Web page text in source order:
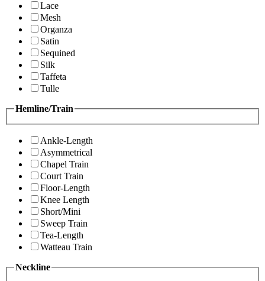
Lace
Mesh
Organza
Satin
Sequined
Silk
Taffeta
Tulle
Hemline/Train
Ankle-Length
Asymmetrical
Chapel Train
Court Train
Floor-Length
Knee Length
Short/Mini
Sweep Train
Tea-Length
Watteau Train
Neckline